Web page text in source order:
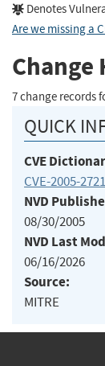
Denotes
Are we missing a
Change
7 change records
QUICK
CVE
CVE-2005-2721
NVD
08/30/2005
NVD Last
06/16/2026
Source:
MITRE